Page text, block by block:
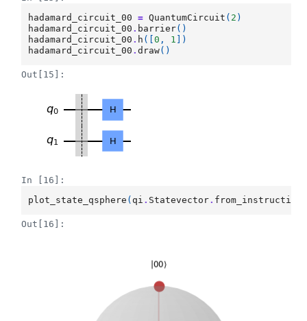
hadamard_circuit_00
= QuantumCircuit ( 2 )
hadamard_circuit_00 . barrier()
hadamard_circuit_00 . h ([0 , 1 ])
hadamard_circuit_00 .draw()
Out[15]:
In [16]:
plot_state_qsphere ( qi . Statevector. from_instruction
Out[16]: